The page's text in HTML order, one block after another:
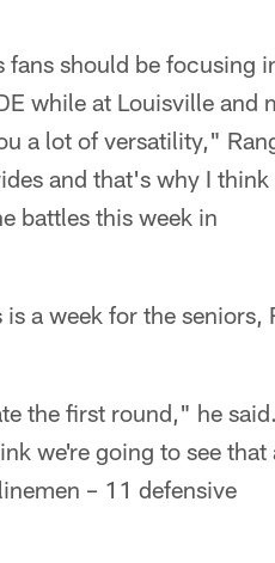
should be focusing
while at Louisville and
a lot of versatility,"
and that's why I think
battles this week in
is a week for the seniors,
the first round," he
we're going to see that
– 11 defensive